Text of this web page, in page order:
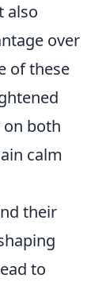
also
over
of these
on both
calm
their
to